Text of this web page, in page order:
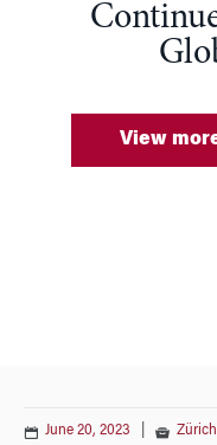
View
June 20, 2023 Zürich